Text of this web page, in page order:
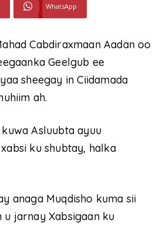
WhatsApp
Cabdiraxmaan Aadan oo
Geelgub ee
sheegay in Ciidamada
ah.
Asluubta ayuu
ku shubtay, halka
anaga Muqdisho kuma sii
jarnay Xabsigaan ku